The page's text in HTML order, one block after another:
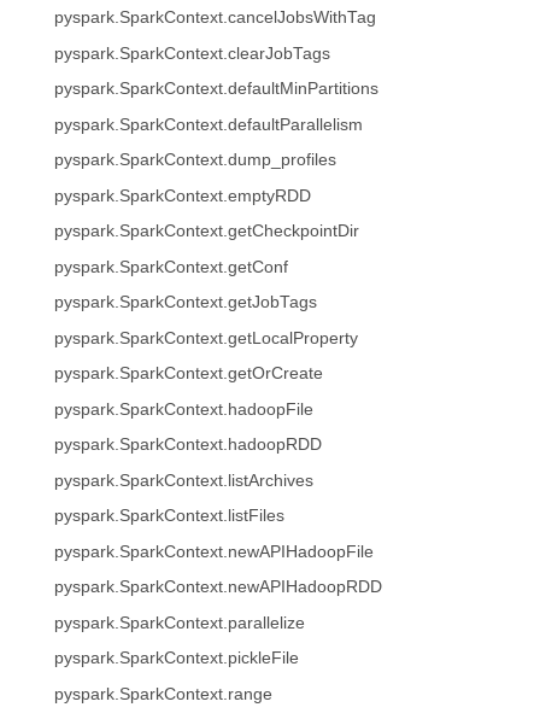
pyspark.SparkContext.cancelJobsWithTag
pyspark.SparkContext.clearJobTags
pyspark.SparkContext.defaultMinPartitions
pyspark.SparkContext.defaultParallelism
pyspark.SparkContext.dump_profiles
pyspark.SparkContext.emptyRDD
pyspark.SparkContext.getCheckpointDir
pyspark.SparkContext.getConf
pyspark.SparkContext.getJobTags
pyspark.SparkContext.getLocalProperty
pyspark.SparkContext.getOrCreate
pyspark.SparkContext.hadoopFile
pyspark.SparkContext.hadoopRDD
pyspark.SparkContext.listArchives
pyspark.SparkContext.listFiles
pyspark.SparkContext.newAPIHadoopFile
pyspark.SparkContext.newAPIHadoopRDD
pyspark.SparkContext.parallelize
pyspark.SparkContext.pickleFile
pyspark.SparkContext.range